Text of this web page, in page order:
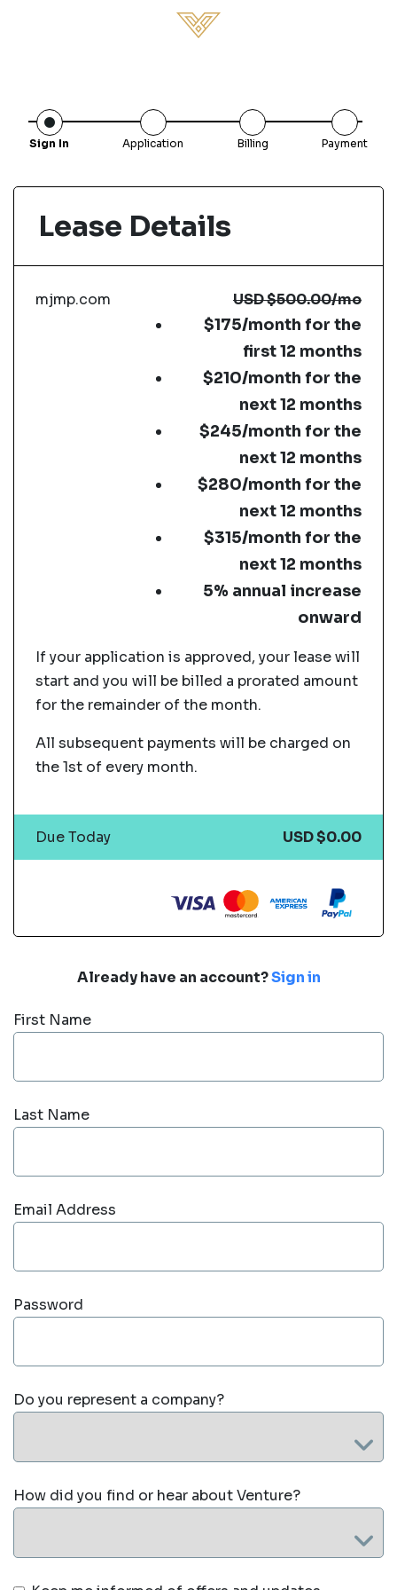
Sign In Application Billing Payment
Already have an account?Sign in
First Name
Last Name
Email Address
Password
Do you represent a company?
How did you find or hear about Venture?
Lease Details
mjmp.com USD$500.00/mo
$175/month for the
first 12 months
$210/month for the
next 12 months
$245/month for the
next 12 months
$280/month for the
next 12 months
$315/month for the
next 12 months
5% annual increase
onward
If your application is approved, your lease will
start and you will be billed a prorated amount
for the remainder of the month.
All subsequent payments will be charged on
the 1st of every month.
Due Today USD $0.00